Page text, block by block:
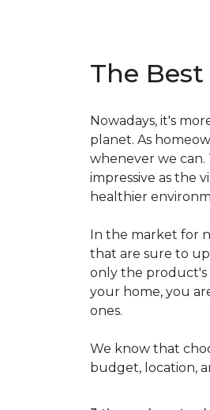
The
Nowadays, it's
planet. As
whenever we can.
impressive as the
healthier
In the market for
that are sure to
only the product's
your home, you
ones.
We know that
budget, location,